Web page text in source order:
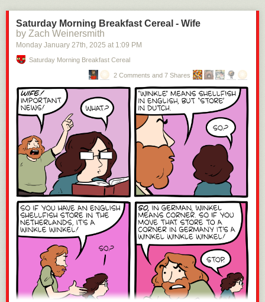
Saturday Morning Breakfast Cereal - Wife
by Zach Weinersmith
Monday January 27th, 2025 at 1:09 PM
Saturday Morning Breakfast Cereal
2 Comments and 7 Shares